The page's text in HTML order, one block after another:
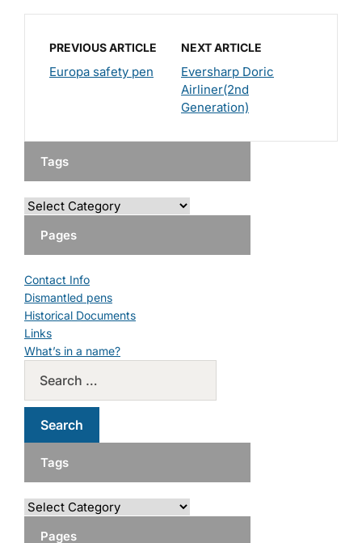
PREVIOUS ARTICLE
Europa safety pen
NEXT ARTICLE
Eversharp Doric
Airliner(2nd
Generation)
Tags
Pages
Contact Info
Dismantled pens
Historical Documents
Links
What’s in a name?
Tags
Pages